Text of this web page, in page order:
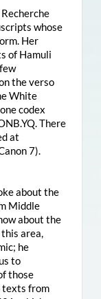
whose
Her
of Hamuli
the verso
White
codex
. There
at
7).
about the
Middle
about the
area,
he
to
those
texts from